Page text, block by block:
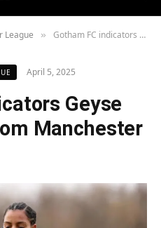
League » Gotham FC indicators Geyse on mortgage from Manchester United
April 5, 2025
Geyse
Manchester